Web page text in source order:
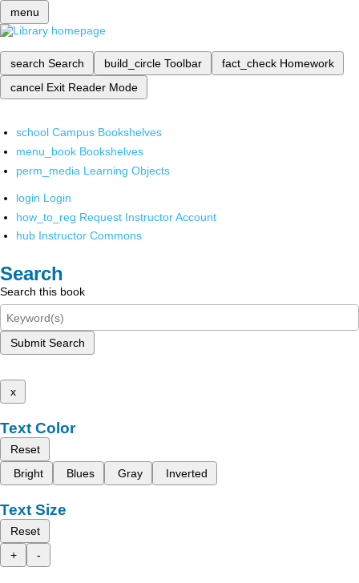
menu
search Search build_circle Toolbar fact_check Homework
cancel Exit Reader Mode
school Campus Bookshelves
menu_book Bookshelves
perm_media Learning Objects
login Login
how_to_reg Request Instructor Account
hub Instructor Commons
Search
Search this book
Submit Search
x
Text Color
Reset
Bright
Blues Gray Inverted
Text Size
Reset
+
-